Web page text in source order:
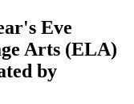
Eve
Arts (ELA)
by